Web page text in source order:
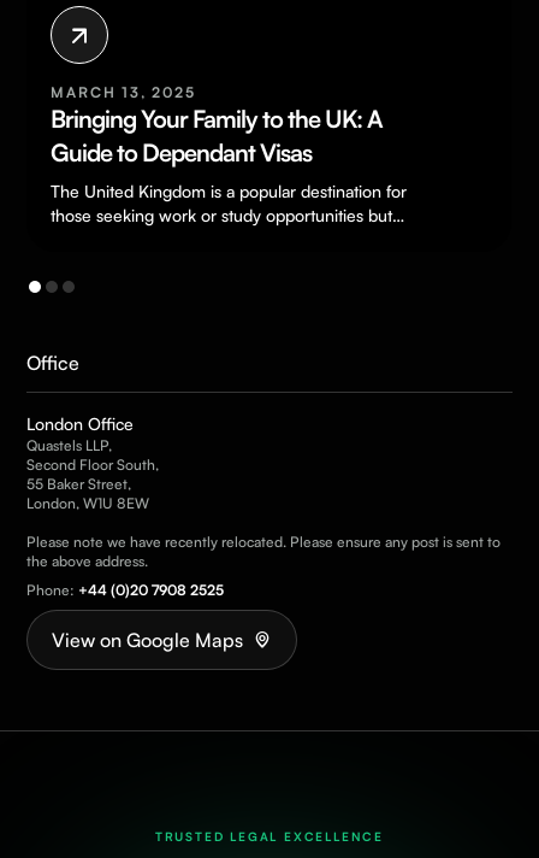
MARCH 13, 2025
Bringing Your Family to the UK: A
Guide to Dependant Visas
The United Kingdom is a popular destination for
those seeking work or study opportunities but
Office
London Office
Quastels LLP,
Second Floor South,
55 Baker Street,
London, W1U 8EW
Please note we have recently relocated. Please ensure any post is sent to
the above address.
Phone: +44 (0)20 7908 2525
View on Google Maps
TRUSTED LEGAL EXCELLENCE